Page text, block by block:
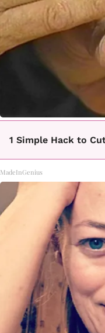
1 Simple Hack to
MadeInGenius